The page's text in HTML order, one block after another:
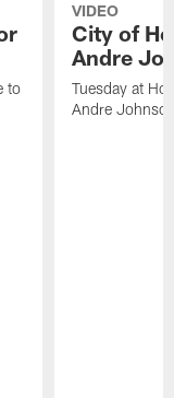
to
VIDEO
City of
Andre
Tuesday at
Andre